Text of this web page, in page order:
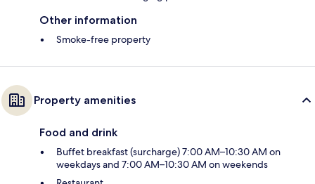
Other information
Smoke-free property
Property amenities
Food and drink
Buffet breakfast (surcharge) 7:00 AM–10:30 AM on
weekdays and 7:00 AM–10:30 AM on weekends